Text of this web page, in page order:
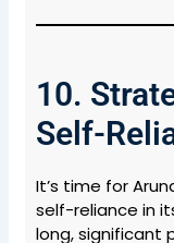
10.
Self-
It’s time for
self-reliance in
long, significant